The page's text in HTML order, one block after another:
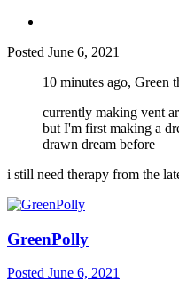
Posted June 6, 2021
10 minutes ago, Green
currently making vent
but I'm first making a
drawn dream before
i still need therapy from the
GreenPolly
Posted June 6, 2021